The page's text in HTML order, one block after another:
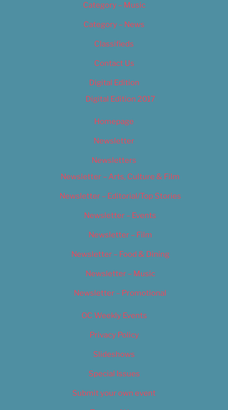
Category – Music
Category – News
Classifieds
Contact Us
Digital Edition
Digital Edition 2017
Homepage
Newsletter
Newsletters
Newsletter – Arts, Culture & Film
Newsletter – Editorial/Top Stories
Newsletter – Events
Newsletter – Film
Newsletter – Food & Dining
Newsletter – Music
Newsletter – Promotional
OC Weekly Events
Privacy Policy
Slideshows
Special Issues
Submit your own event